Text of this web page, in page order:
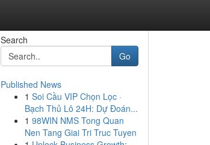
Search
Go
Published News
1 Soi Cầu VIP Chọn Lọc ·
Bạch Thủ Lô 24H: Dự Đoán...
1 98WIN NMS Tong Quan
Nen Tang Giai Tri Truc Tuyen